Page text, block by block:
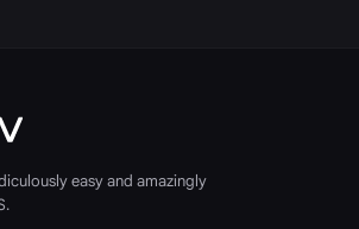
easy and amazingly